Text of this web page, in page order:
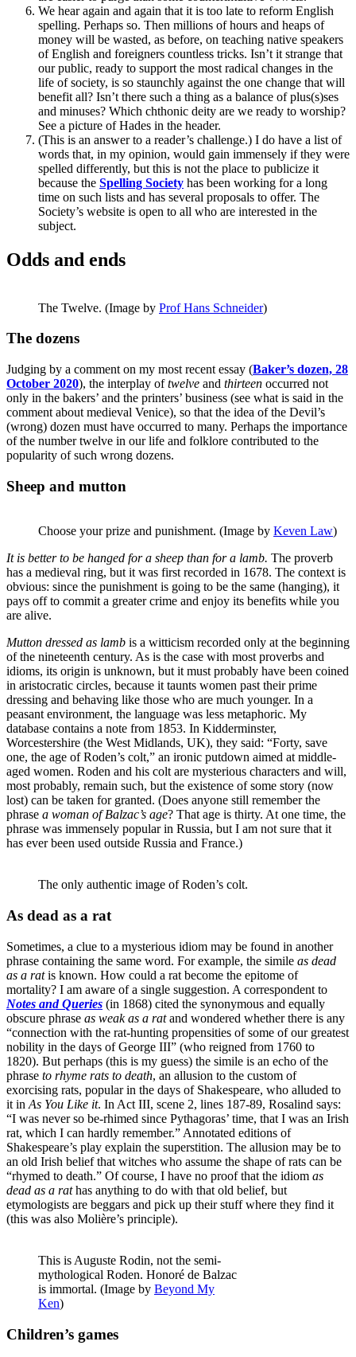
We hear again and again that it is too late to reform English
spelling. Perhaps so. Then millions of hours and heaps of
money will be wasted, as before, on teaching native speakers
of English and foreigners countless tricks. Isn’t it strange that
our public, ready to support the most radical changes in the
life of society, is so staunchly against the one change that will
benefit all? Isn’t there such a thing as a balance of plus(s)ses
and minuses? Which chthonic deity are we ready to worship?
See a picture of Hades in the header.
(This is an answer to a reader’s challenge.) I do have a list of
words that, in my opinion, would gain immensely if they were
spelled differently, but this is not the place to publicize it
because the Spelling Society has been working for a long
time on such lists and has several proposals to offer. The
Society’s website is open to all who are interested in the
subject.
Odds and ends
The Twelve. (Image by Prof Hans Schneider)
The dozens
Judging by a comment on my most recent essay (Baker’s dozen, 28
October 2020), the interplay oftwelve and thirteen occurred not
only in the bakers’ and the printers’ business (see what is said in the
comment about medieval Venice), so that the idea of the Devil’s
(wrong) dozen must have occurred to many. Perhaps the importance
of the number twelve in our life and folklore contributed to the
popularity of such wrong dozens.
Sheep and mutton
Choose your prize and punishment. (Image by Keven Law)
It is better to be hanged for a sheep than for a lamb. The proverb
has a medieval ring, but it was first recorded in 1678. The context is
obvious: since the punishment is going to be the same (hanging), it
pays off to commit a greater crime and enjoy its benefits while you
are alive.
Mutton dressed as lamb is a witticism recorded only at the beginning
of the nineteenth century. As is the case with most proverbs and
idioms, its origin is unknown, but it must probably have been coined
in aristocratic circles, because it taunts women past their prime
dressing and behaving like those who are much younger. In a
peasant environment, the language was less metaphoric. My
database contains a note from 1853. In Kidderminster,
Worcestershire (the West Midlands, UK), they said: “Forty, save
one, the age of Roden’s colt,” an ironic putdown aimed at middle-
aged women. Roden and his colt are mysterious characters and will,
most probably, remain such, but the existence of some story (now
lost) can be taken for granted. (Does anyone still remember the
phrase a woman of Balzac’s age? That age is thirty. At one time, the
phrase was immensely popular in Russia, but I am not sure that it
has ever been used outside Russia and France.)
The only authentic image of Roden’s colt.
As dead as a rat
Sometimes, a clue to a mysterious idiom may be found in another
phrase containing the same word. For example, the simile as dead
as a ratis known. How could a rat become the epitome of
mortality? I am aware of a single suggestion. A correspondent to
Notes and Queries (in 1868) cited the synonymous and equally
obscure phrase as weak as a ratand wondered whether there is any
“connection with the rat-hunting propensities of some of our greatest
nobility in the days of George III” (who reigned from 1760 to
1820). But perhaps (this is my guess) the simile is an echo of the
phrase to rhyme rats to death, an allusion to the custom of
exorcising rats, popular in the days of Shakespeare, who alluded to
it in As You Like it. In Act III, scene 2, lines 187-89, Rosalind says:
“I was never so be-rhimed since Pythagoras’ time, that I was an Irish
rat, which I can hardly remember.” Annotated editions of
Shakespeare’s play explain the superstition. The allusion may be to
an old Irish belief that witches who assume the shape of rats can be
“rhymed to death.” Of course, I have no proof that the idiom as
dead as a rathas anything to do with that old belief, but
etymologists are beggars and pick up their stuff where they find it
(this was also Molière’s principle).
This is Auguste Rodin, not the semi-
mythological Roden. Honoré de Balzac
is immortal. (Image by Beyond My
Ken)
Children’s games